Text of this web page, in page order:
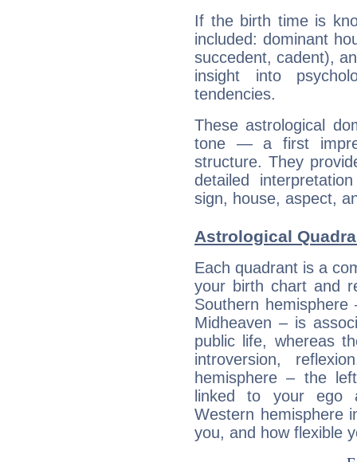
If the birth time is
included: dominant
succedent, cadent),
insight into
tendencies.
These astrological
tone — a first
structure. They
detailed
sign, house, aspect,
Astrological
Each quadrant is a
your birth chart and
Southern
Midheaven – is
public life, whereas
introversion,
hemisphere – the
linked to your ego
Western hemisphere
you, and how flexible